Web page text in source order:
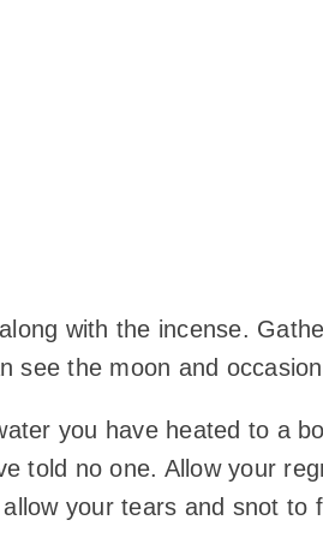
with the incense.
see the moon and
you have heated to a
told no one. Allow your
your tears and snot to